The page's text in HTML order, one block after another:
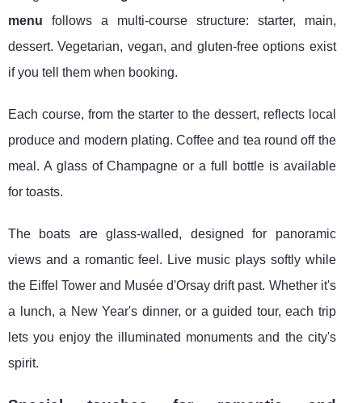
menu follows a multi-course structure: starter, main,
dessert. Vegetarian, vegan, and gluten-free options exist
if you tell them when booking.
Each course, from the starter to the dessert, reflects local
produce and modern plating. Coffee and tea round off the
meal. A glass of Champagne or a full bottle is available
for toasts.
The boats are glass-walled, designed for panoramic
views and a romantic feel. Live music plays softly while
the Eiffel Tower and Musée d'Orsay drift past. Whether it's
a lunch, a New Year's dinner, or a guided tour, each trip
lets you enjoy the illuminated monuments and the city's
spirit.